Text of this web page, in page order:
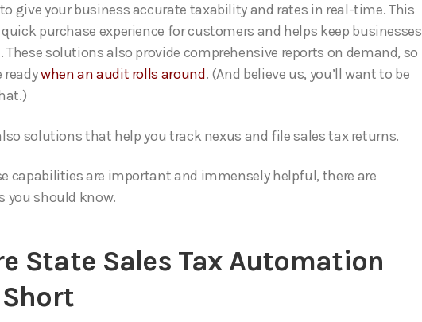
give your business accurate taxability and rates in real-time. This
purchase experience for customers and helps keep businesses
solutions also provide comprehensive reports on demand, so
readywhen an audit rolls around. (And believe us, you’ll want to be
solutions that help you track nexus and file sales tax returns.
capabilities are important and immensely helpful, there are
you should know.
State Sales Tax Automation